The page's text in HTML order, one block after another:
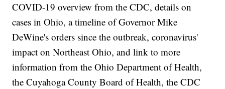
COVID-19 overview from the CDC, details on
cases in Ohio, a timeline of Governor Mike
DeWine's orders since the outbreak, coronavirus'
impact on Northeast Ohio, and link to more
information from the Ohio Department of Health,
the Cuyahoga County Board of Health, the CDC